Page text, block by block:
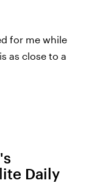
for me while
as close to a
Daily